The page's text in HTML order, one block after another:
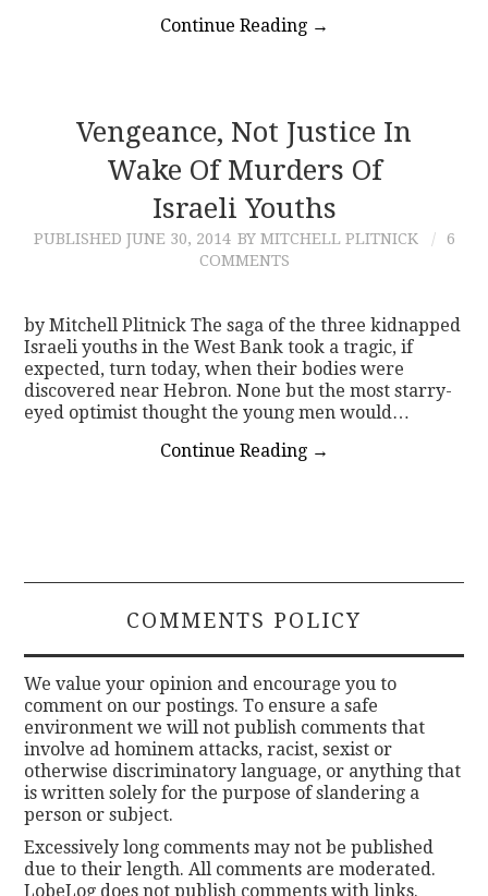
Continue Reading →
Vengeance, Not Justice In
Wake Of Murders Of
Israeli Youths
PUBLISHED JUNE 30, 2014 BY MITCHELL PLITNICK
6
COMMENTS
by Mitchell Plitnick The saga of the three kidnapped
Israeli youths in the West Bank took a tragic, if
expected, turn today, when their bodies were
discovered near Hebron. None but the most starry-
eyed optimist thought the young men would…
Continue Reading →
COMMENTS POLICY
We value your opinion and encourage you to
comment on our postings. To ensure a safe
environment we will not publish comments that
involve ad hominem attacks, racist, sexist or
otherwise discriminatory language, or anything that
is written solely for the purpose of slandering a
person or subject.
Excessively long comments may not be published
due to their length. All comments are moderated.
LobeLog does not publish comments with links.